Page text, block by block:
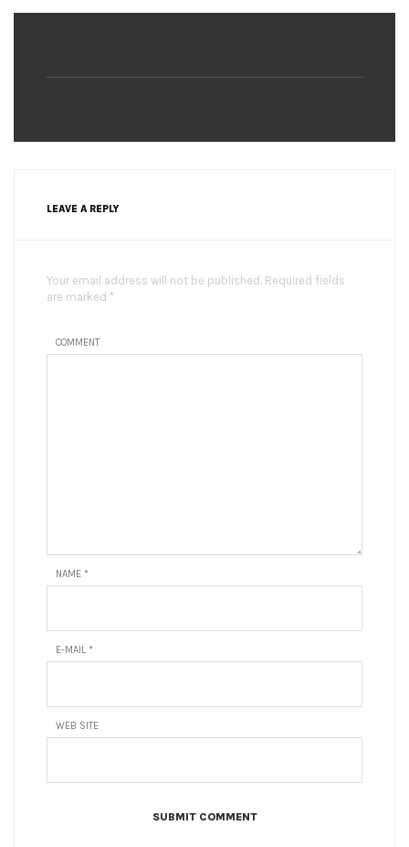
LEAVE A REPLY
Your email address will not be published. Required fields
are marked *
COMMENT
NAME *
E-MAIL *
WEB SITE